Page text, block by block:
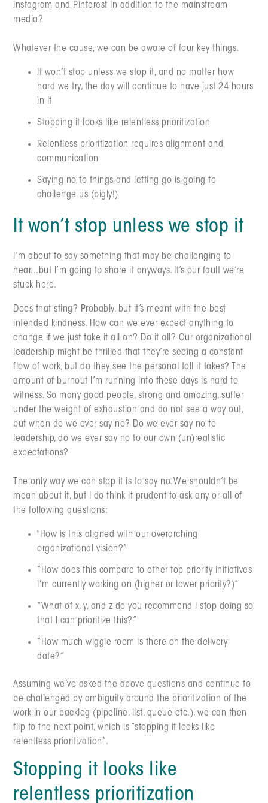
Instagram and Pinterest in addition to the mainstream
media?
Whatever the cause, we can be aware of four key things.
It won’t stop unless we stop it, and no matter how
hard we try, the day will continue to have just 24 hours
in it
Stopping it looks like relentless prioritization
Relentless prioritization requires alignment and
communication
Saying no to things and letting go is going to
challenge us (bigly!)
It won’t stop unless we stop it
I’m about to say something that may be challenging to
hear...but I’m going to share it anyways. It’s our fault we’re
stuck here.
Does that sting? Probably, but it’s meant with the best
intended kindness. How can we ever expect anything to
change if we just take it all on? Do it all? Our organizational
leadership might be thrilled that they’re seeing a constant
flow of work, but do they see the personal toll it takes? The
amount of burnout I’m running into these days is hard to
witness. So many good people, strong and amazing, suffer
under the weight of exhaustion and do not see a way out,
but when do we ever say no? Do we ever say no to
leadership, do we ever say no to our own (un)realistic
expectations?
The only way we can stop it is to say no. We shouldn’t be
mean about it, but I do think it prudent to ask any or all of
the following questions:
"How is this aligned with our overarching
organizational vision?”
“How does this compare to other top priority initiatives
I'm currently working on (higher or lower priority?)”
“What of x, y, and z do you recommend I stop doing so
that I can prioritize this?”
“How much wiggle room is there on the delivery
date?”
Assuming we’ve asked the above questions and continue to
be challenged by ambiguity around the prioritization of the
work in our backlog (pipeline, list, queue etc.), we can then
flip to the next point, which is “stopping it looks like
relentless prioritization”.
Stopping it looks like
relentless prioritization